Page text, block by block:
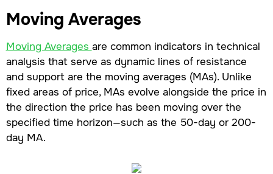
Moving Averages
Moving Averages are common indicators in technical
analysis that serve as dynamic lines of resistance
and support are the moving averages (MAs). Unlike
fixed areas of price, MAs evolve alongside the price in
the direction the price has been moving over the
specified time horizon—such as the 50-day or 200-
day MA.